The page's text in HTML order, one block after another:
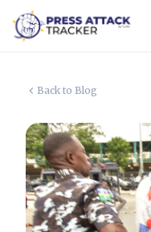
Blog
Tracker
Back to Blog